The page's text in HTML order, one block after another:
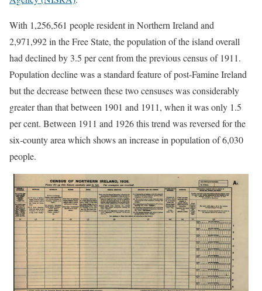
With 1,256,561 people resident in Northern Ireland and
2,971,992 in the Free State, the population of the island overall
had declined by 3.5 per cent from the previous census of 1911.
Population decline was a standard feature of post-Famine Ireland
but the decrease between these two censuses was considerably
greater than that between 1901 and 1911, when it was only 1.5
per cent. Between 1911 and 1926 this trend was reversed for the
six-county area which shows an increase in population of 6,030
people.